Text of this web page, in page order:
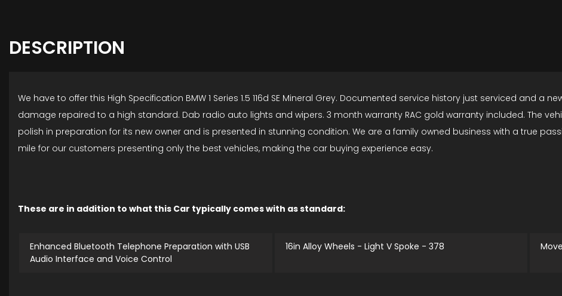
DESCRIPTION
We have to offer this High Specification BMW 1 Series 1.5 116d SE Mineral Grey. Documented service history just serviced and a
damage repaired to a high standard. Dab radio auto lights and wipers. 3 month warranty RAC gold warranty included. The
polish in preparation for its new owner and is presented in stunning condition. We are a family owned business with a true
mile for our customers presenting only the best vehicles, making the car buying experience easy.
These are in addition to what this Car typically comes with as standard:
Enhanced Bluetooth Telephone Preparation with USB
Audio Interface and Voice Control
16in Alloy Wheels - Light V Spoke - 378